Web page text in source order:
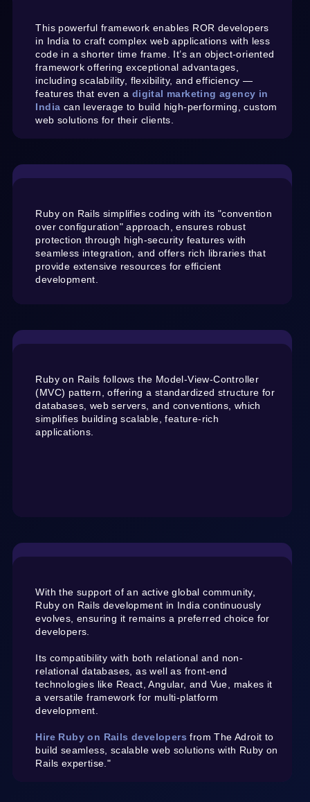
This powerful framework enables ROR developers
in India to craft complex web applications with less
code in a shorter time frame. It’s an object-oriented
framework offering exceptional advantages,
including scalability, flexibility, and efficiency —
features that even a digital marketing agency in
India can leverage to build high-performing, custom
web solutions for their clients.
Ruby on Rails simplifies coding with its "convention
over configuration" approach, ensures robust
protection through high-security features with
seamless integration, and offers rich libraries that
provide extensive resources for efficient
development.
Ruby on Rails follows the Model-View-Controller
(MVC) pattern, offering a standardized structure for
databases, web servers, and conventions, which
simplifies building scalable, feature-rich
applications.
With the support of an active global community,
Ruby on Rails development in India continuously
evolves, ensuring it remains a preferred choice for
developers.
Its compatibility with both relational and non-
relational databases, as well as front-end
technologies like React, Angular, and Vue, makes it
a versatile framework for multi-platform
development.
Hire Ruby on Rails developers from The Adroit to
build seamless, scalable web solutions with Ruby on
Rails expertise."